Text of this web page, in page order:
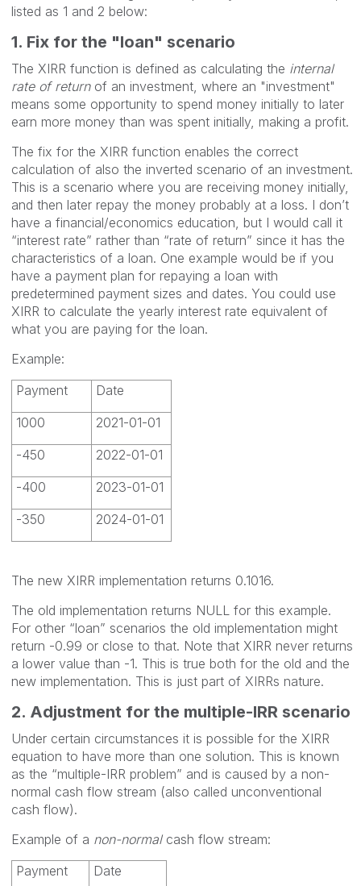
listed as 1 and 2 below:
1. Fix for the "loan" scenario
The XIRR function is defined as calculating the internal
rate of returnof an investment, where an "investment"
means some opportunity to spend money initially to later
earn more money than was spent initially, making a profit.
The fix for the XIRR function enables the correct
calculation of also the inverted scenario of an investment.
This is a scenario where you are receiving money initially,
and then later repay the money probably at a loss. I don’t
have a financial/economics education, but I would call it
“interest rate” rather than “rate of return” since it has the
characteristics of a loan. One example would be if you
have a payment plan for repaying a loan with
predetermined payment sizes and dates. You could use
XIRR to calculate the yearly interest rate equivalent of
what you are paying for the loan.
Example:
Payment
Date
1000
2021-01-01
-450
2022-01-01
-400
2023-01-01
-350
2024-01-01
The new XIRR implementation returns 0.1016.
The old implementation returns NULL for this example.
For other “loan” scenarios the old implementation might
return -0.99 or close to that. Note that XIRR never returns
a lower value than -1. This is true both for the old and the
new implementation. This is just part of XIRRs nature.
2. Adjustment for the multiple-IRR scenario
Under certain circumstances it is possible for the XIRR
equation to have more than one solution. This is known
as the “multiple-IRR problem” and is caused by a non-
normal cash flow stream (also called unconventional
cash flow).
Example of a non-normal cash flow stream:
Payment
Date